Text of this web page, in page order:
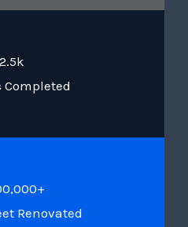
2.5k
Completed
Renovated